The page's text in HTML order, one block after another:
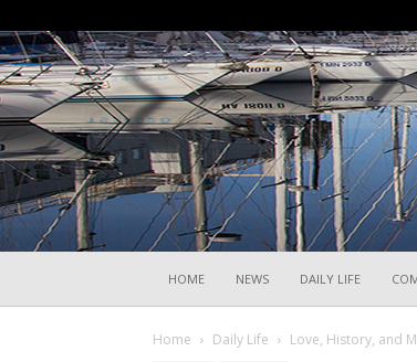
HOME NEWS DAILY LIFE
Home Daily Life Love, History, and